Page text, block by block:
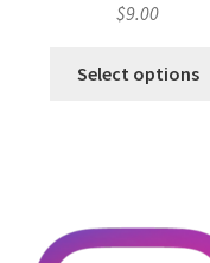
$9.00
Select options